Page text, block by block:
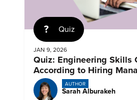
Quiz
JAN 9, 2026
Quiz: Engineering Skills
According to Hiring
AUTHOR
Sarah Alburakeh